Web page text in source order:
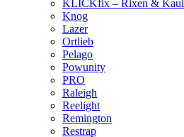
KLICKfix – Rixen & Kaul
Knog
Lazer
Ortlieb
Pelago
Powunity
PRO
Raleigh
Reelight
Remington
Restrap